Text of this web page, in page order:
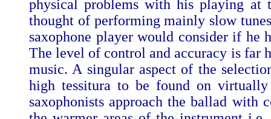
physical problems with his playing at
thought of performing mainly slow
saxophone player would consider if he
The level of control and accuracy is far
music. A singular aspect of the
high tessitura to be found on
saxophonists approach the ballad with